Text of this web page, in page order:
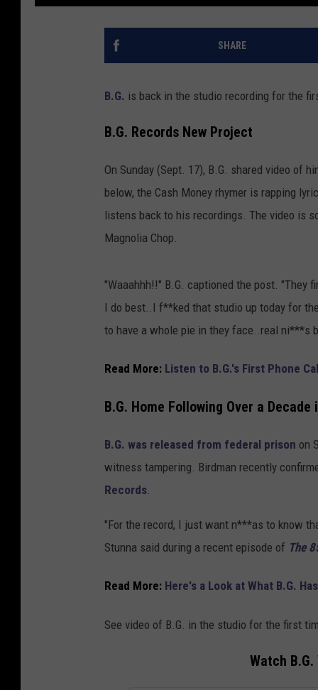
SHARE
B.G. is back in the studio recording for the
B.G. Records New Project
On Sunday (Sept. 17), B.G. shared video of
below, the Cash Money rhymer is rapping
listens back to his recordings. The video is
Magnolia Chop.
"Waaahhh!!" B.G. captioned the post. "They
I do best..I f**ked that studio up today for
to have a whole pie in they face..real ni***s
Read More: Listen to B.G.'s First Phone
B.G. Home Following Over a Decade
B.G. was released from federal prison on
witness tampering. Birdman recently
Records
"For the record, I just want n***as to know
Stunna said during a recent episode of The
Read More: Here's a Look at What B.G.
See video of B.G. in the studio for the first
Watch